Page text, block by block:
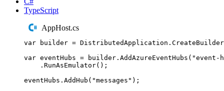
TypeScript
AppHost.cs
var builder = DistributedApplication . CreateBuilder
var eventHubs = builder . AddAzureEventHubs ( "event-
. RunAsEmulator();
eventHubs . AddHub ( "messages " );